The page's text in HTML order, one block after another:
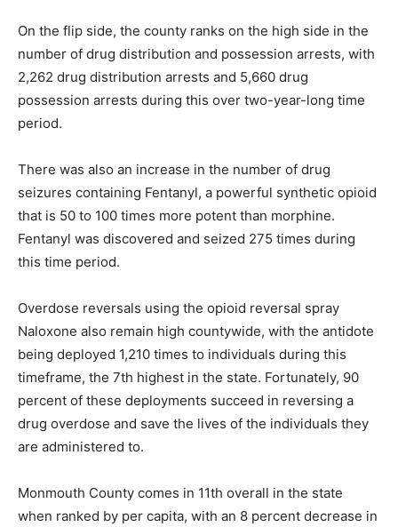
On the flip side, the county ranks on the high side in the
number of drug distribution and possession arrests, with
2,262 drug distribution arrests and 5,660 drug
possession arrests during this over two-year-long time
period.
There was also an increase in the number of drug
seizures containing Fentanyl, a powerful synthetic opioid
that is 50 to 100 times more potent than morphine.
Fentanyl was discovered and seized 275 times during
this time period.
Overdose reversals using the opioid reversal spray
Naloxone also remain high countywide, with the antidote
being deployed 1,210 times to individuals during this
timeframe, the 7th highest in the state. Fortunately, 90
percent of these deployments succeed in reversing a
drug overdose and save the lives of the individuals they
are administered to.
Monmouth County comes in 11th overall in the state
when ranked by per capita, with an 8 percent decrease in